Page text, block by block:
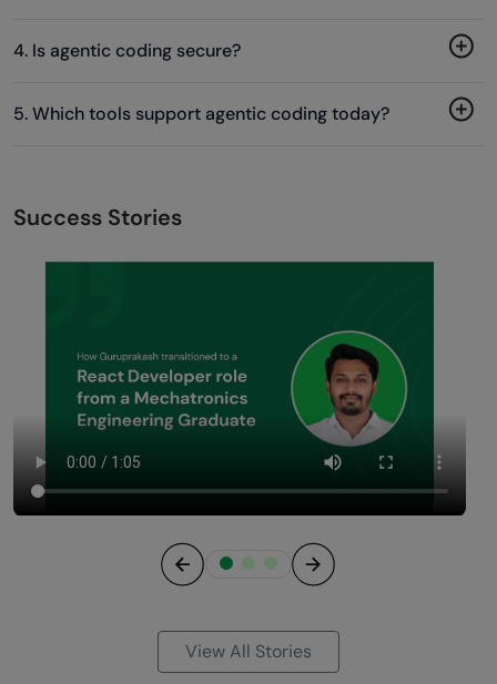
4. Is agentic coding secure?
5. Which tools support agentic coding today?
Success Stories
View All Stories